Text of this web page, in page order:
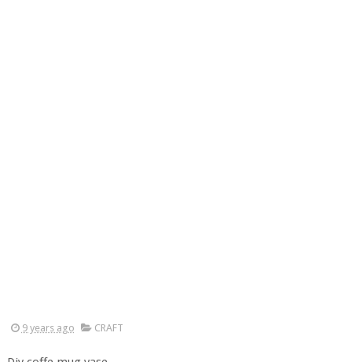
9 years ago CRAFT